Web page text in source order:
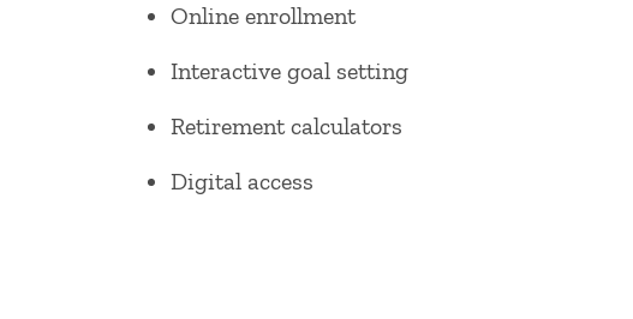
Online enrollment
Interactive goal setting
Retirement calculators
Digital access